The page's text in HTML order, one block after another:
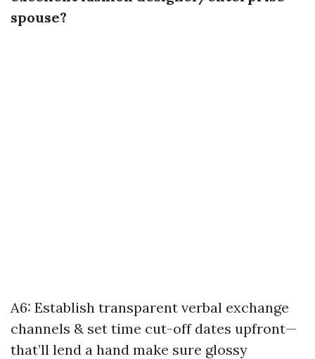
spouse?
A6: Establish transparent verbal exchange
channels & set time cut-off dates upfront—
that’ll lend a hand make sure glossy